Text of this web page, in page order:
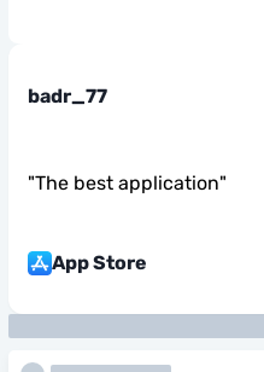
badr_77
"The best application"
App Store